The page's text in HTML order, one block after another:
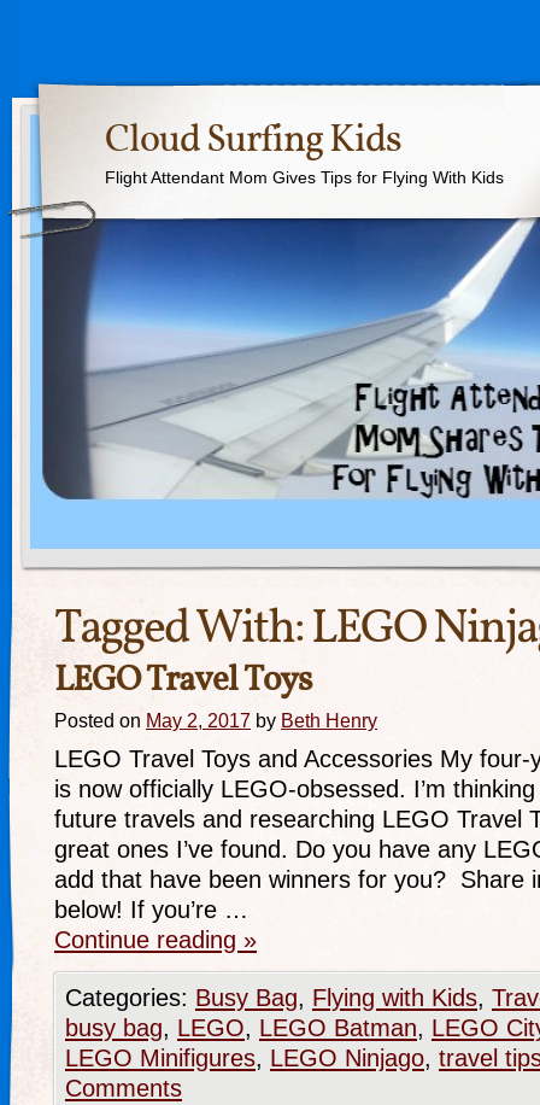
Cloud Surfing Kids
Flight Attendant Mom Gives Tips for Flying With Kids
Tagged With:LEGO
LEGO Travel Toys
Posted on May 2, 2017 by Beth Henry
LEGO Travel Toys and Accessories My
is now officially LEGO-obsessed. I’m
future travels and researching LEGO Travel
great ones I’ve found. Do you have any
add that have been winners for you? Share
below! If you’re …
Continue reading »
Categories: Busy Bag, Flying with Kids,
busy bag, LEGO, LEGO Batman, LEGO
LEGO Minifigures, LEGO Ninjago, travel
Comments